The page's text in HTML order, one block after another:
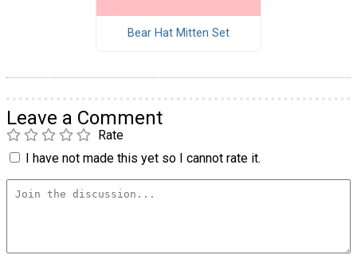
Bear Hat Mitten Set
Leave a Comment
Rate
I have not made this yet so I cannot rate it.